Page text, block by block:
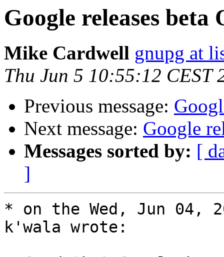
Google releases beta
Mike Cardwell gnupg at
Thu Jun 5 10:55:12 CEST
Previous message:
Next message: Google
Messages sorted by: [
]
* on the Wed, Jun 04,
k'wala wrote: